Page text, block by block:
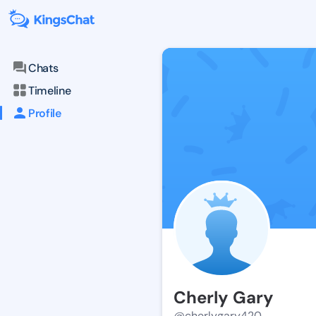
Chats
Timeline
Profile
Cherly Gary